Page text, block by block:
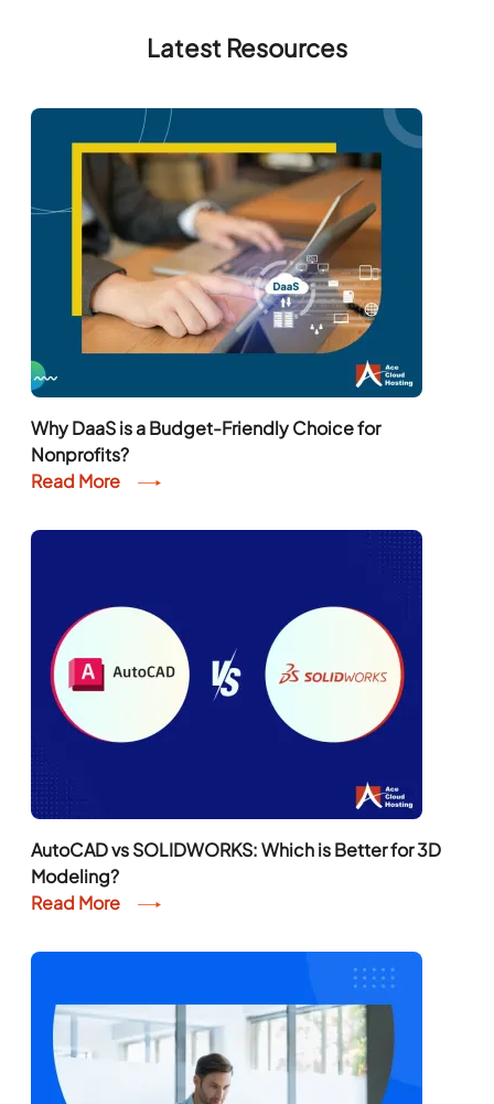
Latest Resources
Why DaaS is a Budget-Friendly Choice for
Nonprofits?
Read More
AutoCAD vs SOLIDWORKS: Which is Better for 3D
Modeling?
Read More